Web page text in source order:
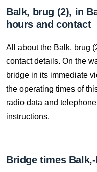
Balk, brug (2), in
hours and contact
All about the Balk, brug
contact details. On the
bridge in its immediate
the operating times of
radio data and
instructions.
Bridge times